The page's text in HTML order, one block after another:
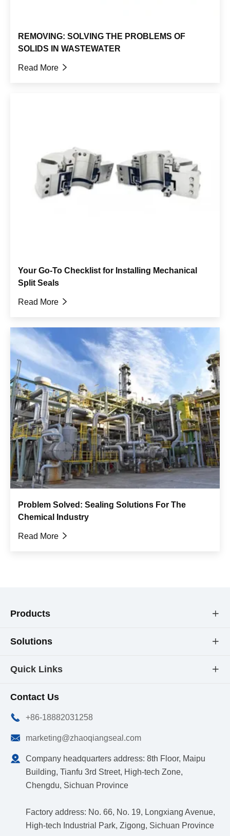
REMOVING: SOLVING THE PROBLEMS OF
SOLIDS IN WASTEWATER
Read More 
Your Go-To Checklist for Installing Mechanical
Split Seals
Read More 
Problem Solved: Sealing Solutions For The
Chemical Industry
Read More 
Products 
Solutions 
Quick Links 
Contact Us
 +86-18882031258
 marketing@zhaoqiangseal.com

Company headquarters address: 8th Floor, Maipu
Building, Tianfu 3rd Street, High-tech Zone,
Chengdu, Sichuan Province
Factory address: No. 66, No. 19, Longxiang Avenue,
High-tech Industrial Park, Zigong, Sichuan Province